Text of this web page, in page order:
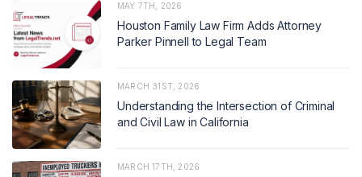
MAY 7TH, 2026
Houston Family Law Firm Adds Attorney
Parker Pinnell to Legal Team
MARCH 31ST, 2026
Understanding the Intersection of Criminal
and Civil Law in California
MARCH 17TH, 2026